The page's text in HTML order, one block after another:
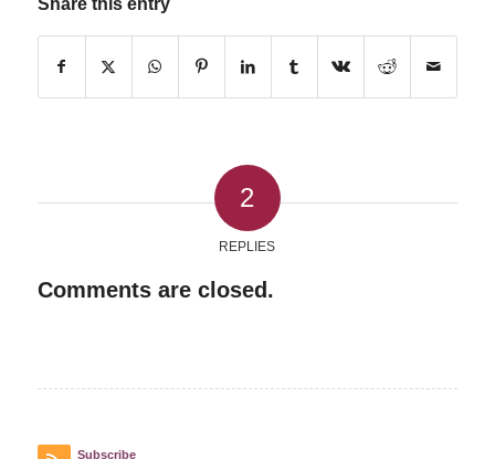
Share this entry
2
REPLIES
Comments are closed.
Subscribe